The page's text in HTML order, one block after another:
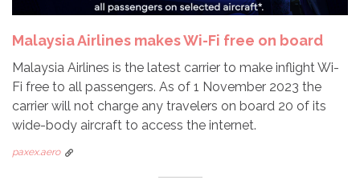
Malaysia Airlines makes Wi-Fi free on board
Malaysia Airlines is the latest carrier to make inflight Wi-
Fi free to all passengers. As of 1 November 2023 the
carrier will not charge any travelers on board 20 of its
wide-body aircraft to access the internet.
paxex.aero